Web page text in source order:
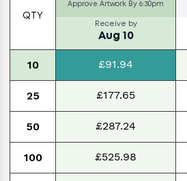
QTY
Approve Artwork By 6:30pm
Receive by
Aug 10
10 £91.94
25 £177.65
50 £287.24
100 £525.98